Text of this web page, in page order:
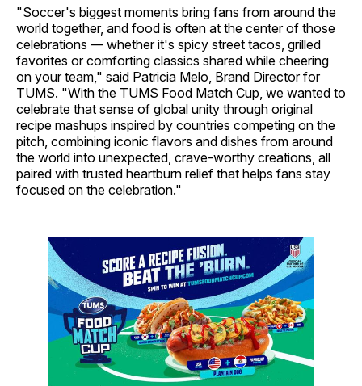
"Soccer's biggest moments bring fans from around the
world together, and food is often at the center of those
celebrations — whether it's spicy street tacos, grilled
favorites or comforting classics shared while cheering
on your team," said Patricia Melo, Brand Director for
TUMS. "With the TUMS Food Match Cup, we wanted to
celebrate that sense of global unity through original
recipe mashups inspired by countries competing on the
pitch, combining iconic flavors and dishes from around
the world into unexpected, crave-worthy creations, all
paired with trusted heartburn relief that helps fans stay
focused on the celebration."